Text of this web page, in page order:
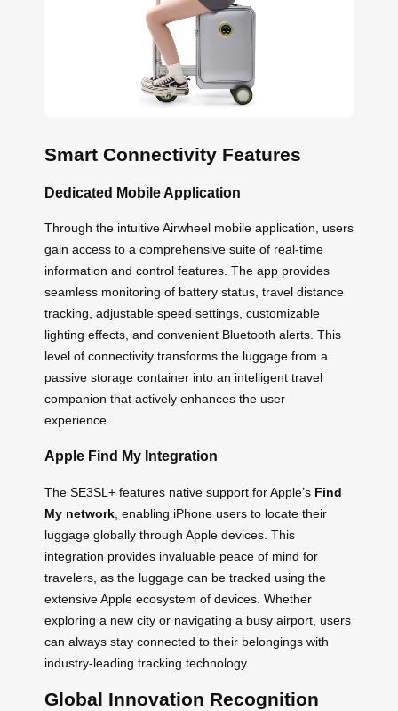
Smart Connectivity Features
Dedicated Mobile Application
Through the intuitive Airwheel mobile application, users
gain access to a comprehensive suite of real-time
information and control features. The app provides
seamless monitoring of battery status, travel distance
tracking, adjustable speed settings, customizable
lighting effects, and convenient Bluetooth alerts. This
level of connectivity transforms the luggage from a
passive storage container into an intelligent travel
companion that actively enhances the user
experience.
Apple Find My Integration
The SE3SL+ features native support for Apple’s Find
My network , enabling iPhone users to locate their
luggage globally through Apple devices. This
integration provides invaluable peace of mind for
travelers, as the luggage can be tracked using the
extensive Apple ecosystem of devices. Whether
exploring a new city or navigating a busy airport, users
can always stay connected to their belongings with
industry-leading tracking technology.
Global Innovation Recognition